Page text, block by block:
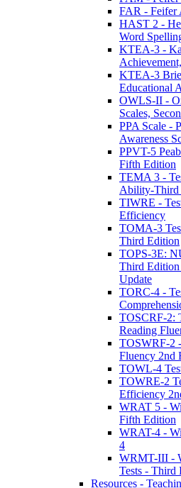
FAR - Feifer
HAST 2 -
Word
KTEA-3 -
KTEA-3
Educational
OWLS-II -
Scales,
PPA Scale -
Awareness
PPVT-5
Fifth Edition
TEMA 3 -
Ability-Third
TIWRE -
Efficiency
TOMA-3
Third Edition
TOPS-3E:
Third Edition
Update
TORC-4 -
TOSCRF-2:
Reading
TOSWRF-2
Fluency 2nd
TOWL-4
TOWRE-2
Efficiency
WRAT 5 -
Fifth Edition
WRAT-4 -
4
WRMT-III -
Tests - Third
Resources -